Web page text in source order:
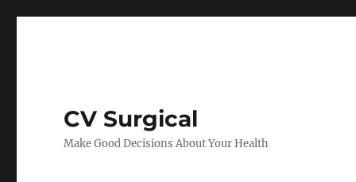
CV Surgical
Make Good Decisions About Your Health